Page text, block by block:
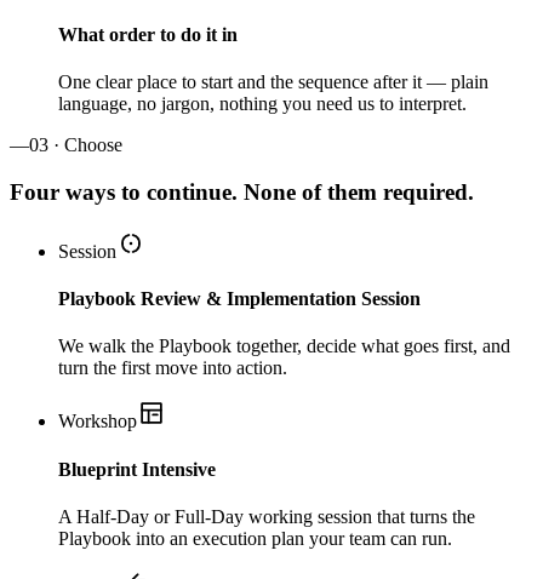
What order to do it in
One clear place to start and the sequence after it — plain
language, no jargon, nothing you need us to interpret.
—03 · Choose
Four ways to continue. None of them required.
Session
Playbook Review & Implementation Session
We walk the Playbook together, decide what goes first, and
turn the first move into action.
Workshop
Blueprint Intensive
A Half-Day or Full-Day working session that turns the
Playbook into an execution plan your team can run.